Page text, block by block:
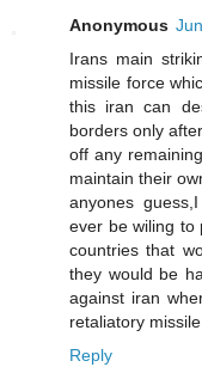
Anonymous
Irans main
missile force
this iran can
borders only
off any
maintain their
anyones
ever be wiling to
countries that
they would be
against iran
retaliatory
Reply